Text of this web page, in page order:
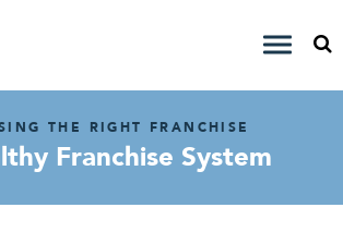
THE RIGHT FRANCHISE
Franchise System